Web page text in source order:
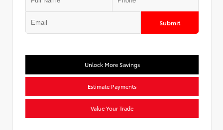
Submit
Unlock More Savings
Estimate Payments
Value Your Trade